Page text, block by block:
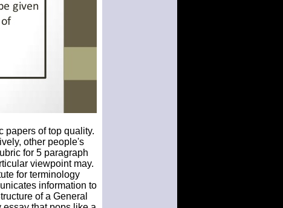
papers of top quality.
other people's
for 5 paragraph
viewpoint may.
for terminology
information to
of a General